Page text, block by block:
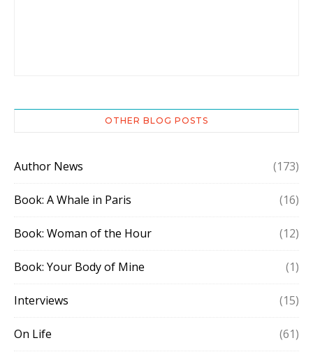
OTHER BLOG POSTS
Author News (173)
Book: A Whale in Paris (16)
Book: Woman of the Hour (12)
Book: Your Body of Mine (1)
Interviews (15)
On Life (61)